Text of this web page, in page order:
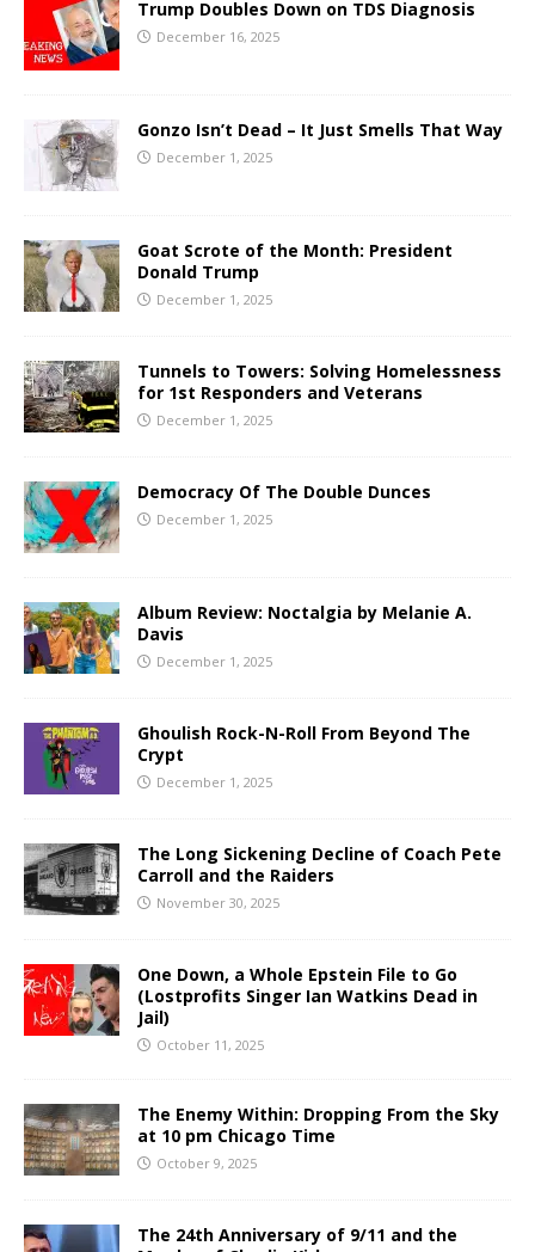
Trump Doubles Down on TDS Diagnosis
December 16, 2025
Gonzo Isn’t Dead – It Just Smells That Way
December 1, 2025
Goat Scrote of the Month: President
Donald Trump
December 1, 2025
Tunnels to Towers: Solving Homelessness
for 1st Responders and Veterans
December 1, 2025
Democracy Of The Double Dunces
December 1, 2025
Album Review: Noctalgia by Melanie A.
Davis
December 1, 2025
Ghoulish Rock-N-Roll From Beyond The
Crypt
December 1, 2025
The Long Sickening Decline of Coach Pete
Carroll and the Raiders
November 30, 2025
One Down, a Whole Epstein File to Go
(Lostprofits Singer Ian Watkins Dead in
Jail)
October 11, 2025
The Enemy Within: Dropping From the Sky
at 10 pm Chicago Time
October 9, 2025
The 24th Anniversary of 9/11 and the